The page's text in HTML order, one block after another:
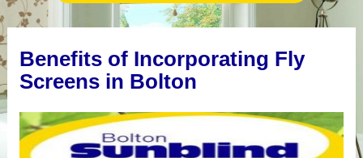
Benefits of Incorporating Fly
Screens in Bolton